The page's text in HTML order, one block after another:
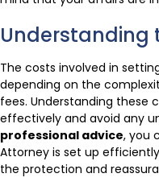
Understanding
The costs involved in
depending on the
fees. Understanding these
effectively and avoid any
professional advice, you
Attorney is set up
the protection and